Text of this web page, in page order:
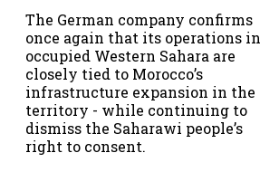
The German company confirms
once again that its operations in
occupied Western Sahara are
closely tied to Morocco’s
infrastructure expansion in the
territory - while continuing to
dismiss the Saharawi people’s
right to consent.